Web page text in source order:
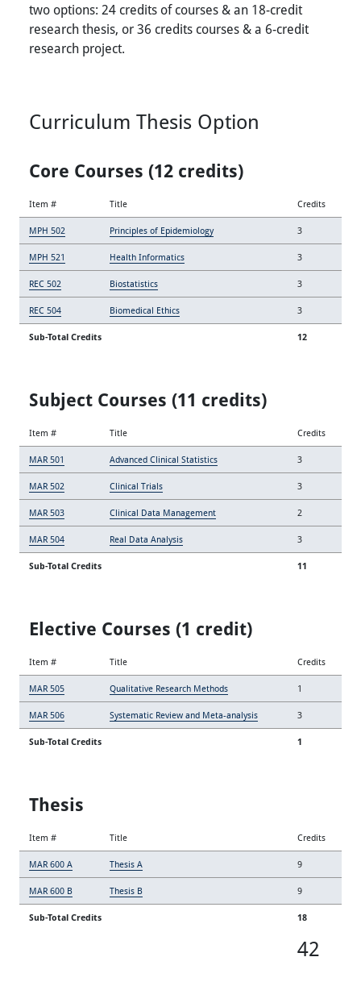
two options: 24 credits of courses & an 18-credit
research thesis, or 36 credits courses & a 6-credit
research project.
Curriculum Thesis Option
Core Courses (12 credits)
Item # Title Credits
MPH 502 Principles of Epidemiology 3
MPH 521 Health Informatics 3
REC 502 Biostatistics 3
REC 504 Biomedical Ethics 3
Sub-Total Credits 12
Subject Courses (11 credits)
Item # Title Credits
MAR 501 Advanced Clinical Statistics 3
MAR 502 Clinical Trials 3
MAR 503 Clinical Data Management 2
MAR 504 Real Data Analysis 3
Sub-Total Credits 11
Elective Courses (1 credit)
Item # Title Credits
MAR 505 Qualitative Research Methods 1
MAR 506 Systematic Review and Meta-analysis 3
Sub-Total Credits 1
Thesis
Item # Title Credits
MAR 600 A Thesis A 9
MAR 600 B Thesis B 9
Sub-Total Credits 18
42